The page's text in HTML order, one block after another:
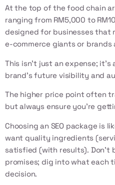
At the top of the food chain
ranging from RM5,000 to
designed for businesses that
e-commerce giants or
This isn’t just an expense;
brand’s future visibility and
The higher price point often
but always ensure you're
Choosing an SEO package is
want quality ingredients
satisfied (with results). Don’t
promises; dig into what each
decision.